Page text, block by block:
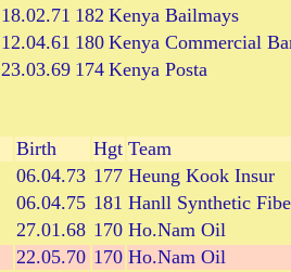
18.02.71 182 Kenya Bailmays
12.04.61 180 Kenya Commercial
23.03.69 174 Kenya Posta
Birth Hgt Team
06.04.73 177 Heung Kook Insur
06.04.75 181 Hanll Synthetic
27.01.68 170 Ho.Nam Oil
22.05.70 170 Ho.Nam Oil